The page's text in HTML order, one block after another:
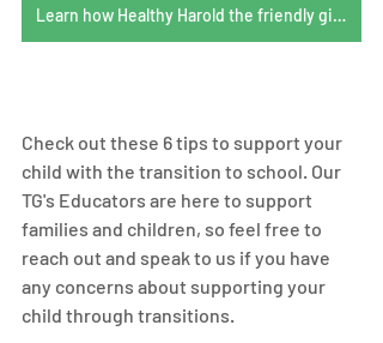
Learn how Healthy Harold the friendly giraffe helps children understand their feelings
Check out these 6 tips to support your
child with the transition to school. Our
TG's Educators are here to support
families and children, so feel free to
reach out and speak to us if you have
any concerns about supporting your
child through transitions.